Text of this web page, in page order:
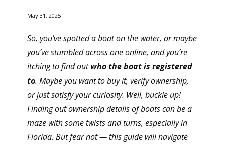
May 31, 2025
So, you’ve spotted a boat on the water, or maybe
you’ve stumbled across one online, and you’re
itching to find outwho the boat is registered
to. Maybe you want to buy it, verify ownership,
or just satisfy your curiosity. Well, buckle up!
Finding out ownership details of boats can be a
maze with some twists and turns, especially in
Florida. But fear not — this guide will navigate